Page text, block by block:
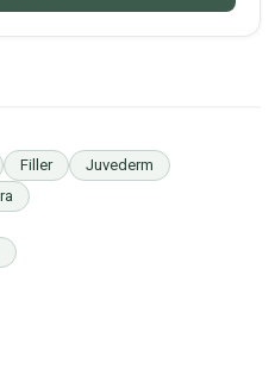
Filler
Juvederm